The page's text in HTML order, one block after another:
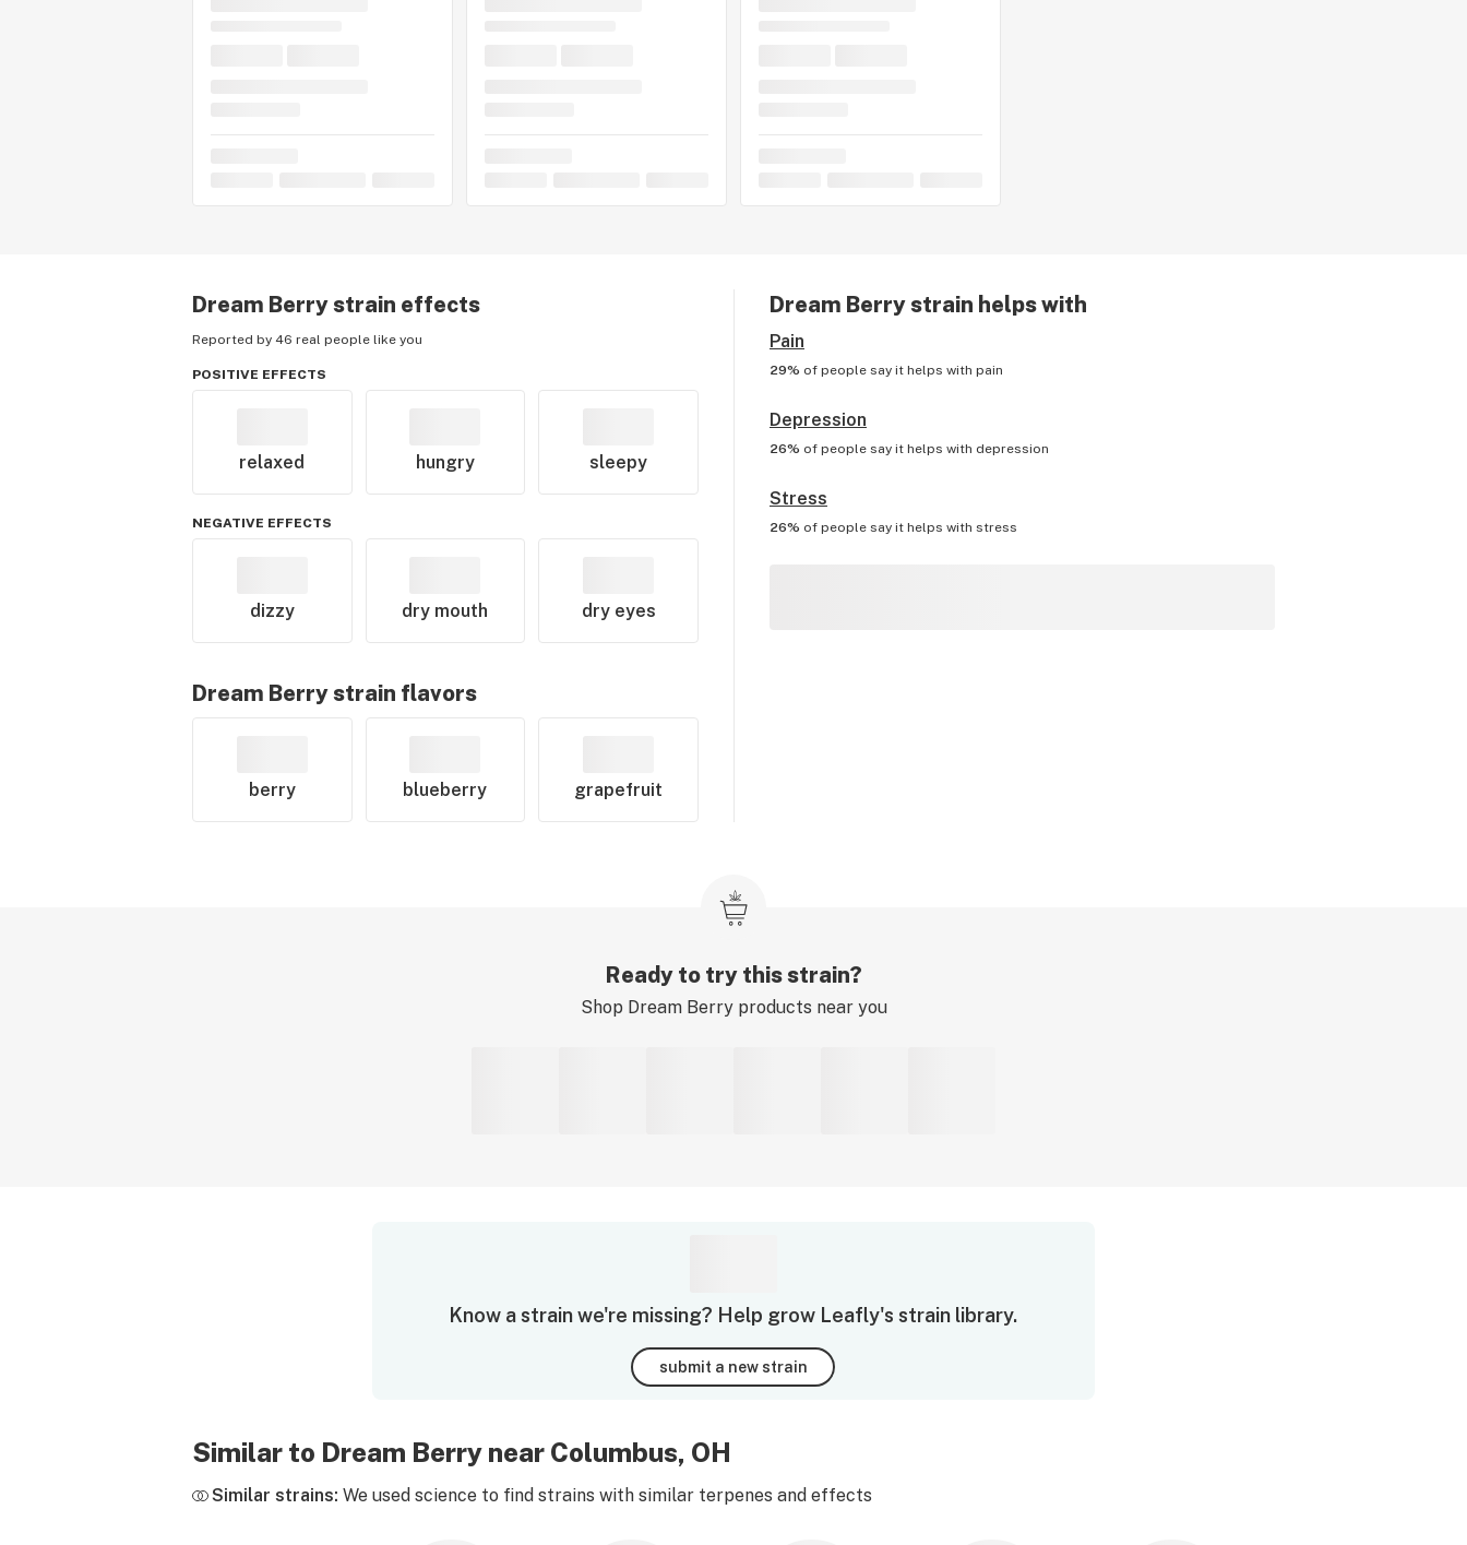
Dream Berrystrain effects
Reported by 46 real people like you
POSITIVE EFFECTS
relaxed hungry sleepy
NEGATIVE EFFECTS
dizzy dry mouth dry eyes
Dream Berrystrain flavors
berry blueberry grapefruit
Dream Berrystrain helps with
Pain
29% of people say it helps with pain
Depression
26% of people say it helps with depression
Stress
26% of people say it helps with stress
Ready to try this strain?
Shop Dream Berryproducts near you
Know a strain we're missing? Help grow Leafly's strain library.
submit a new strain
Similar to Dream Berry near Columbus, OH
Similar strains: We used science to find strains with similar terpenes and effects